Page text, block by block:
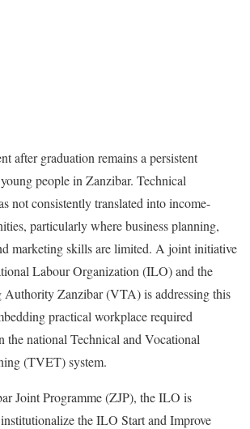
after graduation remains a persistent
people in Zanzibar. Technical
not consistently translated into income-
particularly where business planning,
marketing skills are limited. A joint initiative
Labour Organization (ILO) and the
Authority Zanzibar (VTA) is addressing this
practical workplace required
the national Technical and Vocational
(TVET) system.
Joint Programme (ZJP), the ILO is
the ILO Start and Improve